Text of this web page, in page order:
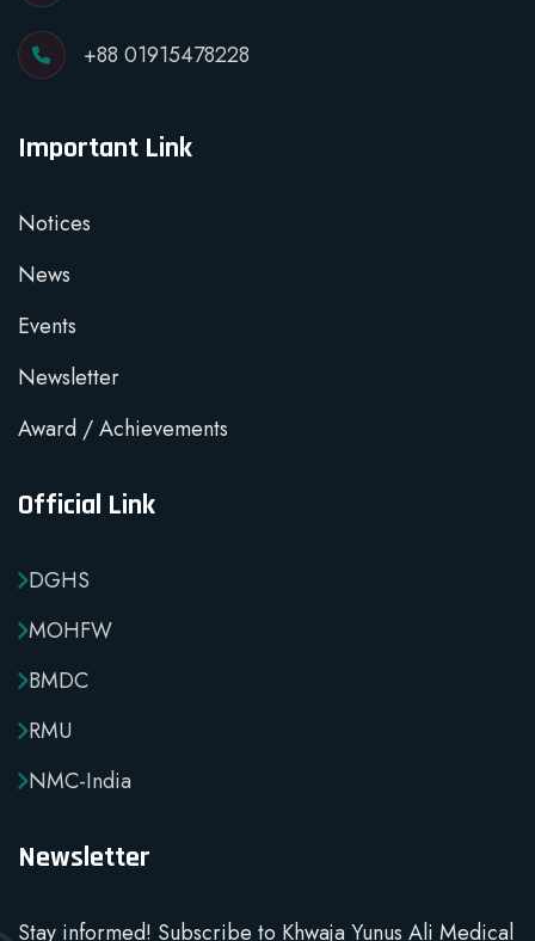
+88 01915478228
Important Link
Notices
News
Events
Newsletter
Award / Achievements
Official Link
DGHS
MOHFW
BMDC
RMU
NMC-India
Newsletter
Stay informed! Subscribe to Khwaja Yunus Ali Medical